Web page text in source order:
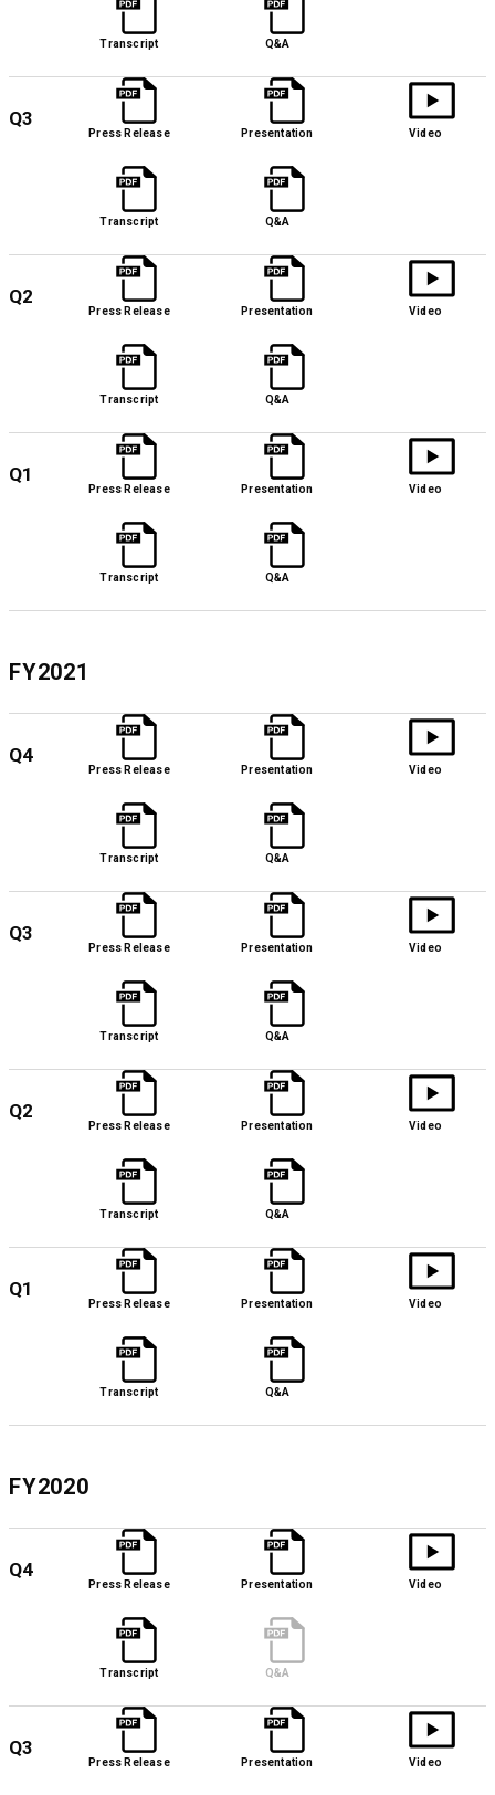
Transcript Q&A
Q3
Press Release Presentation Video
Transcript Q&A
Q2
Press Release Presentation Video
Transcript Q&A
Q1
Press Release Presentation Video
Transcript Q&A
FY2021
Q4
Press Release Presentation Video
Transcript Q&A
Q3
Press Release Presentation Video
Transcript Q&A
Q2
Press Release Presentation Video
Transcript Q&A
Q1
Press Release Presentation Video
Transcript Q&A
FY2020
Q4
Press Release Presentation Video
Transcript Q&A
Q3
Press Release Presentation Video